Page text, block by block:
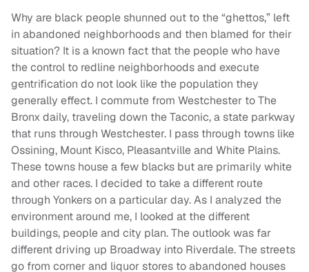
Why are black people shunned out to the “ghettos,” left
in abandoned neighborhoods and then blamed for their
situation? It is a known fact that the people who have
the control to redline neighborhoods and execute
gentrification do not look like the population they
generally effect. I commute from Westchester to The
Bronx daily, traveling down the Taconic, a state parkway
that runs through Westchester. I pass through towns like
Ossining, Mount Kisco, Pleasantville and White Plains.
These towns house a few blacks but are primarily white
and other races. I decided to take a different route
through Yonkers on a particular day. As I analyzed the
environment around me, I looked at the different
buildings, people and city plan. The outlook was far
different driving up Broadway into Riverdale. The streets
go from corner and liquor stores to abandoned houses